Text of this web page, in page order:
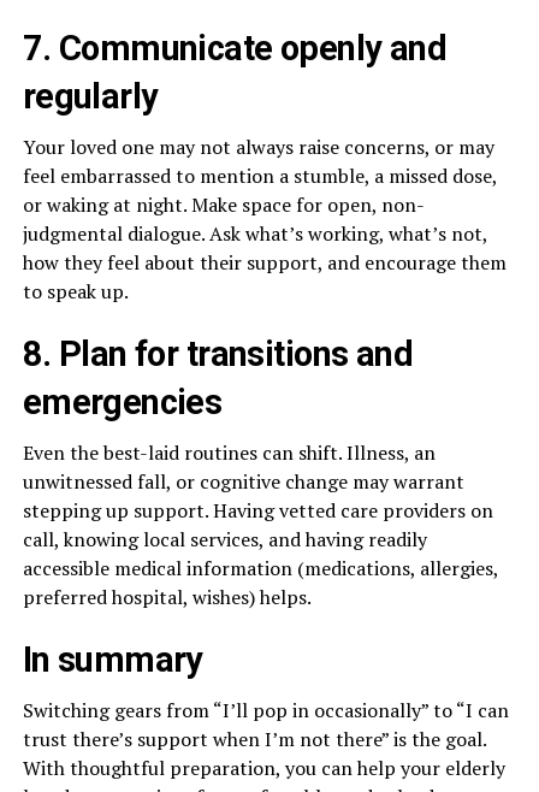
7. Communicate openly and
regularly
Your loved one may not always raise concerns, or may
feel embarrassed to mention a stumble, a missed dose,
or waking at night. Make space for open, non-
judgmental dialogue. Ask what’s working, what’s not,
how they feel about their support, and encourage them
to speak up.
8. Plan for transitions and
emergencies
Even the best-laid routines can shift. Illness, an
unwitnessed fall, or cognitive change may warrant
stepping up support. Having vetted care providers on
call, knowing local services, and having readily
accessible medical information (medications, allergies,
preferred hospital, wishes) helps.
In summary
Switching gears from “I’ll pop in occasionally” to “I can
trust there’s support when I’m not there” is the goal.
With thoughtful preparation, you can help your elderly